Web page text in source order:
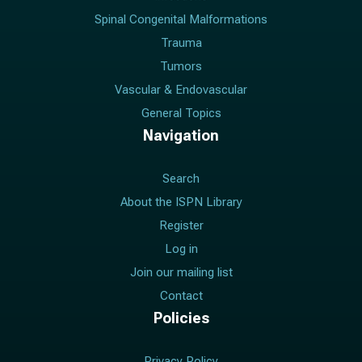
Spinal Congenital Malformations
Trauma
Tumors
Vascular & Endovascular
General Topics
Navigation
Search
About the ISPN Library
Register
Log in
Join our mailing list
Contact
Policies